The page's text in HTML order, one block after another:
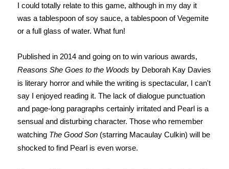
I could totally relate to this game, although in my day it
was a tablespoon of soy sauce, a tablespoon of Vegemite
or a full glass of water. What fun!
Published in 2014 and going on to win various awards,
Reasons She Goes to the Woods by Deborah Kay Davies
is literary horror and while the writing is spectacular, I can't
say I enjoyed reading it. The lack of dialogue punctuation
and page-long paragraphs certainly irritated and Pearl is a
sensual and disturbing character. Those who remember
watching The Good Son(starring Macaulay Culkin) will be
shocked to find Pearl is even worse.